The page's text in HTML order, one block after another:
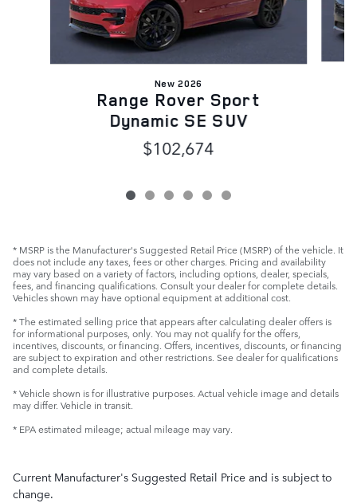
New 2026
Range Rover Sport
Dynamic SE SUV
$102,674
* MSRP is the Manufacturer's Suggested Retail Price (MSRP) of the vehicle. It
does not include any taxes, fees or other charges. Pricing and availability
may vary based on a variety of factors, including options, dealer, specials,
fees, and financing qualifications. Consult your dealer for complete details.
Vehicles shown may have optional equipment at additional cost.
* The estimated selling price that appears after calculating dealer offers is
for informational purposes, only. You may not qualify for the offers,
incentives, discounts, or financing. Offers, incentives, discounts, or financing
are subject to expiration and other restrictions. See dealer for qualifications
and complete details.
* Vehicle shown is for illustrative purposes. Actual vehicle image and details
may differ. Vehicle in transit.
* EPA estimated mileage; actual mileage may vary.
Current Manufacturer's Suggested Retail Price and is subject to
change.